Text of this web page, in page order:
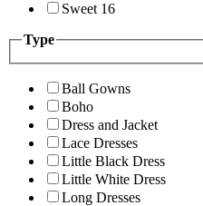
Sweet 16
Type
Ball Gowns
Boho
Dress and Jacket
Lace Dresses
Little Black Dress
Little White Dress
Long Dresses